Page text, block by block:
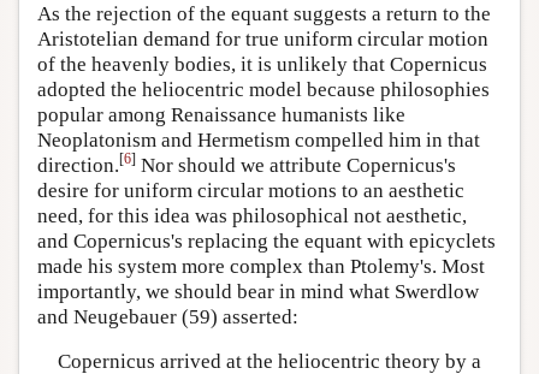
As the rejection of the equant suggests a return to the
Aristotelian demand for true uniform circular motion
of the heavenly bodies, it is unlikely that Copernicus
adopted the heliocentric model because philosophies
popular among Renaissance humanists like
Neoplatonism and Hermetism compelled him in that
direction.[6] Nor should we attribute Copernicus's
desire for uniform circular motions to an aesthetic
need, for this idea was philosophical not aesthetic,
and Copernicus's replacing the equant with epicyclets
made his system more complex than Ptolemy's. Most
importantly, we should bear in mind what Swerdlow
and Neugebauer (59) asserted:
Copernicus arrived at the heliocentric theory by a